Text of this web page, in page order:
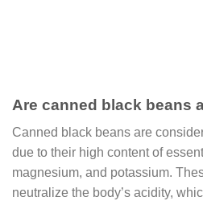
Are canned black beans
Canned black beans are
due to their high content of
magnesium, and potassium.
neutralize the body’s acidity,